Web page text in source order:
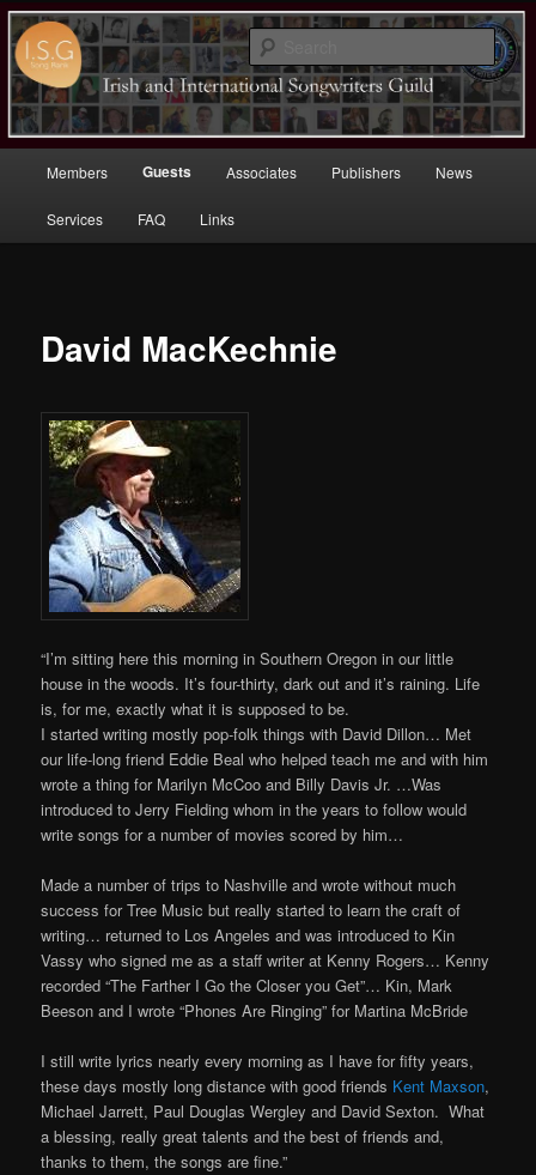
Irish (and International)
Songwriters Guild
Skip
to
Members Guests Associates Publishers News
Services FAQ Links
David MacKechnie
“I’m sitting here this morning in Southern Oregon in our little
house in the woods. It’s four-thirty, dark out and it’s raining. Life
is, for me, exactly what it is supposed to be.
I started writing mostly pop-folk things with David Dillon… Met
our life-long friend Eddie Beal who helped teach me and with him
wrote a thing for Marilyn McCoo and Billy Davis Jr. …Was
introduced to Jerry Fielding whom in the years to follow would
write songs for a number of movies scored by him…
Made a number of trips to Nashville and wrote without much
success for Tree Music but really started to learn the craft of
writing… returned to Los Angeles and was introduced to Kin
Vassy who signed me as a staff writer at Kenny Rogers… Kenny
recorded “The Farther I Go the Closer you Get”… Kin, Mark
Beeson and I wrote “Phones Are Ringing” for Martina McBride
I still write lyrics nearly every morning as I have for fifty years,
these days mostly long distance with good friends Kent Maxson,
Michael Jarrett, Paul Douglas Wergley and David Sexton. What
a blessing, really great talents and the best of friends and,
thanks to them, the songs are fine.”